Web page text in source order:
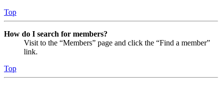
Top
How do I search for members?
Visit to the “Members” page and click the “Find a member”
link.
Top